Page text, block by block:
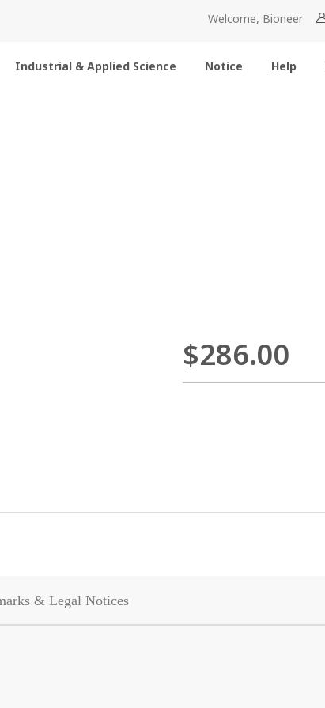
Welcome, Bioneer
Industrial & Applied Science Notice Help
$286.00
& Legal Notices